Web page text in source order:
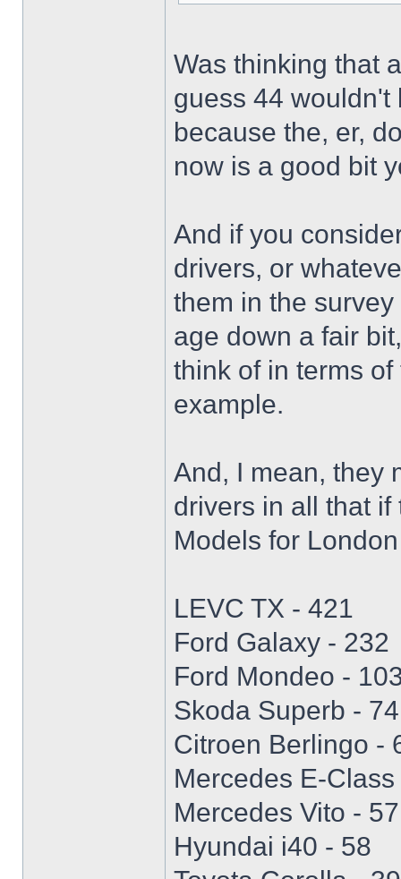
Was thinking that
guess 44 wouldn't
because the, er,
now is a good bit
And if you
drivers, or
them in the
age down a fair
think of in terms
example.
And, I mean, they
drivers in all that if
Models for
LEVC TX - 421
Ford Galaxy - 232
Ford Mondeo -
Skoda Superb - 74
Citroen Berlingo -
Mercedes E-
Mercedes Vito - 57
Hyundai i40 - 58